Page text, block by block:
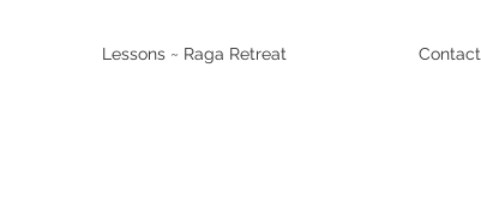
Lessons ~ Raga Retreat Contact